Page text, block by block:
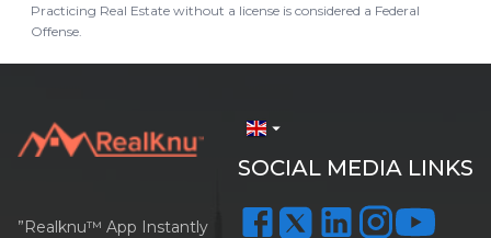
Practicing Real Estate without a license is considered a Federal
Offense.
arrow_drop_down
SOCIAL MEDIA LINKS
”Realknu™ App Instantly